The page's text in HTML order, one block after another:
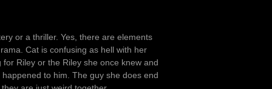
or a thriller. Yes, there are elements
Cat is confusing as hell with her
Riley or the Riley she once knew and
to him. The guy she does end